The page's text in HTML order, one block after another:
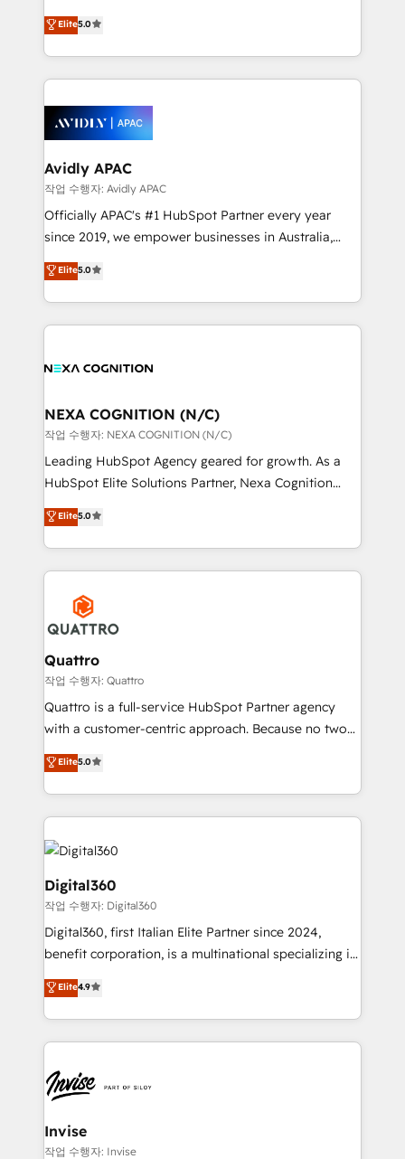
HubSpot Data System Migrations between systems
to HubSpot New lead generation strategies Time-
website development Award-winning creative
engines. With deep experience in B2B SaaS,
manufacturing, FinTech, MedTech, and consulting, we
specialize in lead generation and aligning marketing
and sales around the customer. As a HubSpot Elite
migrations, integrations, and process mapping. Our
approach is hands-on and collaborative, rooted in
real industry insight and a deep understanding of
B2B challenges. From onboarding to enterprise CRM
migrations, we help you unlock value across every
hub. Because we don’t just implement tools – we
we’ve seen how the right HubSpot setup drives real
results: better leads, stronger sales meetings, and
Elite5.0
Avidly APAC
작업 수행자: Avidly APAC
Officially APAC's #1 HubSpot Partner every year
since 2019, we empower businesses in Australia,
New Zealand, and globally to realise their full
potential through enterprise HubSpot CRM
implementation. And we deliver best practice across
the whole HubSpot platform, covering marketing,
all businesses, from start-up to Enterprise, and have
the world. Our human approach to digital
transformation is designed for businesses who want
to grow. And we're passionate about APAC
businesses leading the world in technology, agility
record migrating businesses from CRM & Marketing
Platforms such as Salesforce, Dynamics, Pipedrive,
with attract and retain customers, manage their
business people and processes, and how they
Elite5.0
NEXA COGNITION (N/C)
작업 수행자: NEXA COGNITION (N/C)
Leading HubSpot Agency geared for growth. As a
HubSpot Elite Solutions Partner, Nexa Cognition
ranks in the top 1% of global HubSpot Partners and
has been one of the longest-standing partners since
2012. We empower businesses to harness the full
potential of HubSpot by combining strategic
insights with technical excellence, we deliver
bespoke HubSpot solutions tailored to drive
measurable growth and operational efficiency. Why
Choose Nexa Cognition? 🚀 HubSpot Expertise: Our
certified team specialises in CRM implementation,
marketing automation, and revenue operations. 🤝
Custom Solutions: From onboarding and
HubSpot with your business needs. 🌟 Proven
Results: We’ve helped businesses of all sizes
Packages: Choose ongoing support or project-based
Elite5.0
Quattro
작업 수행자: Quattro
Quattro is a full-service HubSpot Partner agency
with a customer-centric approach. Because no two
clients have the same needs, Quattro offer a
bespoke approach for every client. Services include
business growth strategies, sales enablement, CRM
set-up, Migrations, Integrations, Enterprise level
Sales Hub, Marketing Hub, Customer Support Hub,
Ops Hub Software, inbound marketing strategy,
content strategies, branding, HubSpot CMS,
bespoke web apps and growth driven design
websites. Experienced in helping Global B2B
Manufacturers, Fintech, Professional Services, IT and
Elite5.0
Digital360
작업 수행자: Digital360
Digital360, first Italian Elite Partner since 2024,
benefit corporation, is a multinational specializing in
strategic consulting, technological solutions,
marketing, and communication services, aimed at
enhancing business operations and brand
reputation. It collaborates with organizations and
through a multicultural and multidisciplinary team
that integrates expertise in humanities, economics,
technology, law, and organization, bringing together
managers, entrepreneurs, and seasoned
Elite4.9
Invise
작업 수행자: Invise